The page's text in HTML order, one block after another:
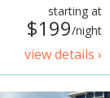
starting at
$199/night
view details ›